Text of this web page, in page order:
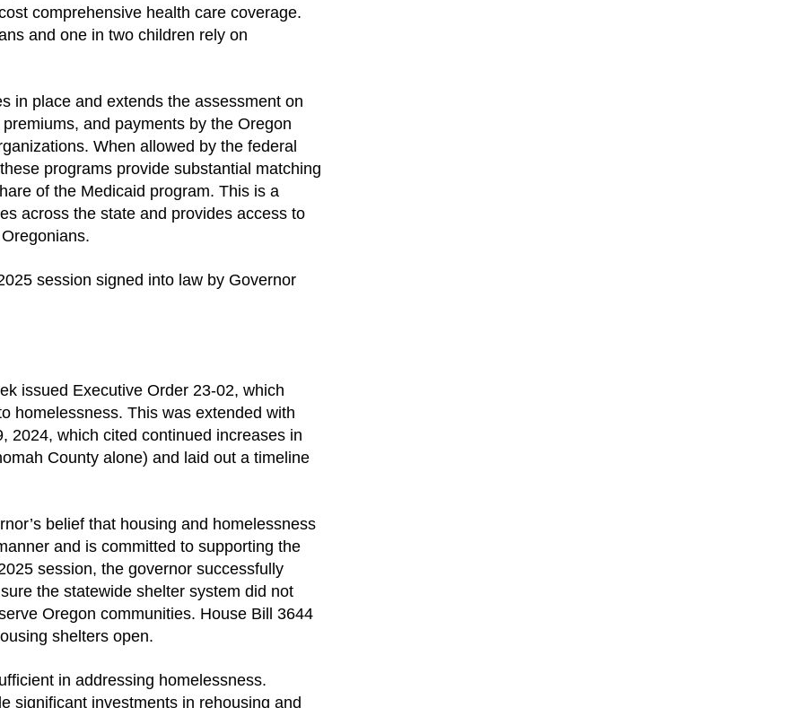
comprehensive health care coverage.
and one in two children rely on
in place and extends the assessment on
and payments by the Oregon
When allowed by the federal
programs provide substantial matching
of the Medicaid program. This is a
across the state and provides access to
session signed into law by Governor
issued Executive Order 23-02, which
homelessness. This was extended with
2024, which cited continued increases in
County alone) and laid out a timeline
belief that housing and homelessness
and is committed to supporting the
session, the governor successfully
the statewide shelter system did not
Oregon communities. House Bill 3644
shelters open.
in addressing homelessness.
significant investments in rehousing and